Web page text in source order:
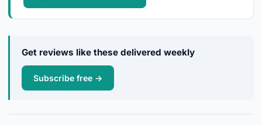
Get reviews like these delivered weekly
Subscribe free →